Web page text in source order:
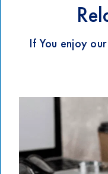
If You enjoy